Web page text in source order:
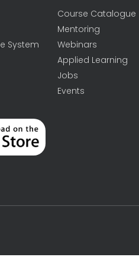
System
Course Catalogue
Mentoring
Webinars
Applied Learning
Jobs
Events